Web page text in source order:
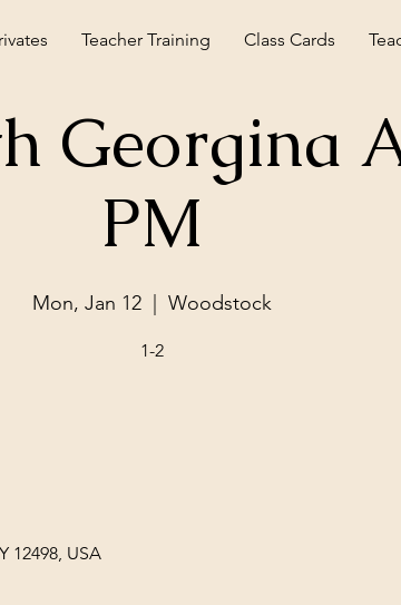
Teacher Training Class Cards
Georgina
PM
Mon, Jan 12
  |
Woodstock
1-2
12498, USA